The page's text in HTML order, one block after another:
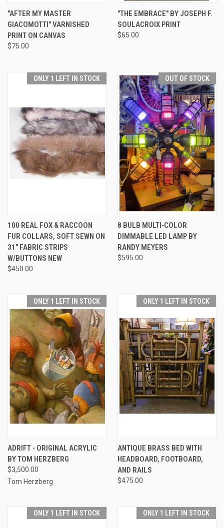
"AFTER MY MASTER
GIACOMOTTI" VARNISHED
PRINT ON CANVAS
$75.00
"THE EMBRACE" BY JOSEPH F.
SOULACROIX PRINT
$65.00
ONLY 1 LEFT IN STOCK
100 REAL FOX & RACCOON
FUR COLLARS, SOFT SEWN ON
31" FABRIC STRIPS
W/BUTTONS NEW
$450.00
OUT OF STOCK
8 BULB MULTI-COLOR
DIMMABLE LED LAMP BY
RANDY MEYERS
$595.00
ONLY 1 LEFT IN STOCK
ADRIFT - ORIGINAL ACRYLIC
BY TOM HERZBERG
$3,500.00
Tom Herzberg
ONLY 1 LEFT IN STOCK
ANTIQUE BRASS BED WITH
HEADBOARD, FOOTBOARD,
AND RAILS
$475.00
ONLY 1 LEFT IN STOCK ONLY 1 LEFT IN STOCK